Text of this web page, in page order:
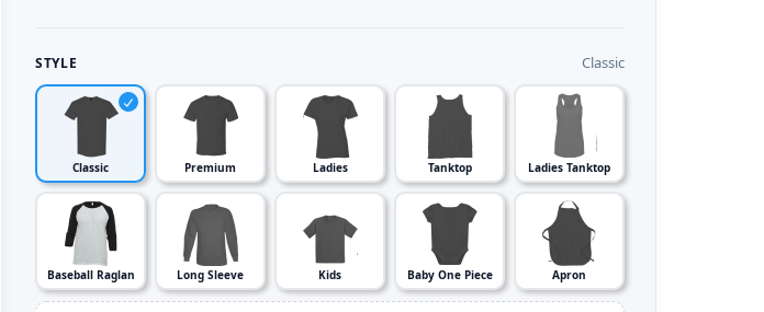
STYLE Classic
Classic Premium Ladies Tanktop Ladies Tanktop
Baseball Raglan Long Sleeve Kids Baby One Piece Apron